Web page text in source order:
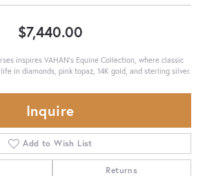
$7,440.00
inspires VAHAN’s Equine Collection, where classic
in diamonds, pink topaz, 14K gold, and sterling silver.
Inquire
Add to Wish List
Returns